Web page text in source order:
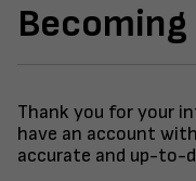
Thank you for your
have an account
accurate and up-to-